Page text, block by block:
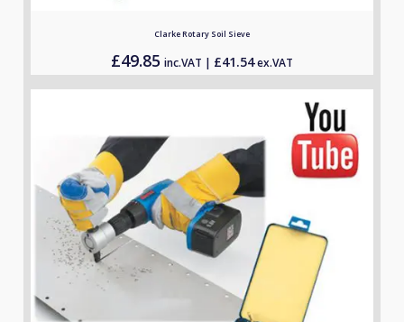
Clarke Rotary Soil Sieve
£49.85 inc.VAT | £41.54ex.VAT